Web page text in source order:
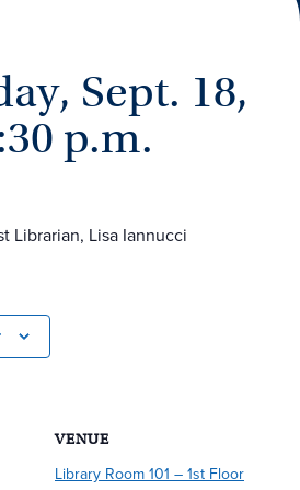
Sept. 18,
p.m.
Librarian, Lisa Iannucci
VENUE
Library Room 101 – 1st Floor